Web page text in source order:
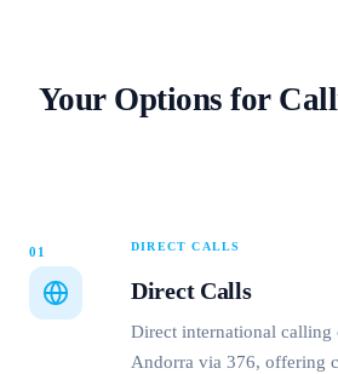
Your Options for
01 DIRECT CALLS
Direct Calls
Direct international calling
Andorra via 376, offering